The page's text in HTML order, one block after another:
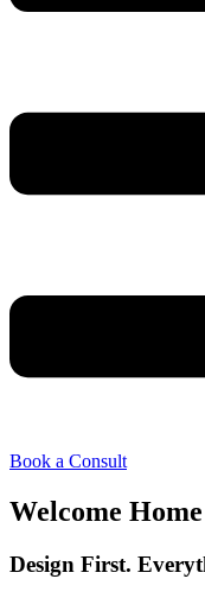
Book a Consult
Welcome Home
Design First.